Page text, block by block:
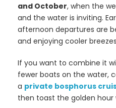
and October, when the
and the water is inviting.
afternoon departures are
and enjoying cooler
If you want to combine it
fewer boats on the water,
a private bosphorus
then toast the golden hour